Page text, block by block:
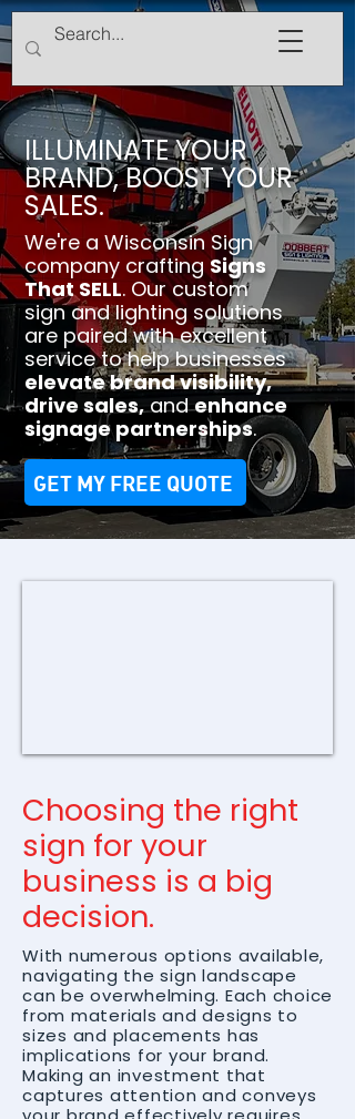
ILLUMINATE YOUR
BRAND, BOOST YOUR
SALES.
We're a Wisconsin Sign
company craftingSigns
That SELL. Our custom
sign and lighting solutions
are paired with excellent
service to help businesses
elevate brand visibility,
drive sales,andenhance
signage partnerships.
GET MY FREE QUOTE
Choosing the right
sign for your
business is a big
decision.
With numerous options available,
navigating the sign landscape
can be overwhelming. Each choice
from materials and designs to
sizes and placements has
implications for your brand.
Making an investment that
captures attention and conveys